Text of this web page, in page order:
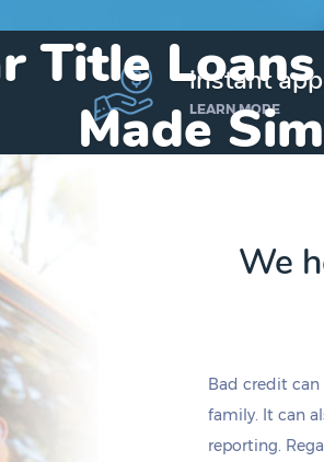
Title
Made
by tomorrowif you
instant
LEARN MORE
We
Bad credit
family. It can
reporting.